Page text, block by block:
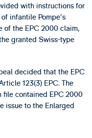
with instructions for
infantile Pompe's
of the EPC 2000 claim,
granted Swiss-type
decided that the EPC
123(3) EPC. The
file contained EPC 2000
issue to the Enlarged